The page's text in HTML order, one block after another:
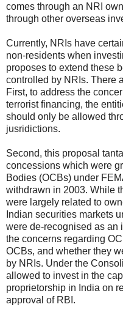
comes through an NRI
through other overseas
Currently, NRIs have
non-residents when
proposes to extend these
controlled by NRIs. There
First, to address the
terrorist financing, the
should only be allowed
jusridictions.
Second, this proposal
concessions which were
Bodies (OCBs) under
withdrawn in 2003. While
were largely related to
Indian securities markets
were de-recognised as an
the concerns regarding
OCBs, and whether they
by NRIs. Under the
allowed to invest in the
proprietorship in India on
approval of RBI.